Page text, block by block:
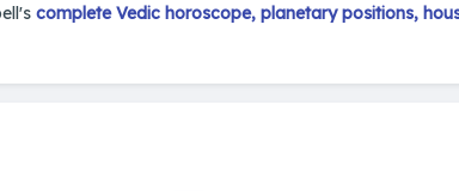
complete Vedic horoscope, planetary positions,